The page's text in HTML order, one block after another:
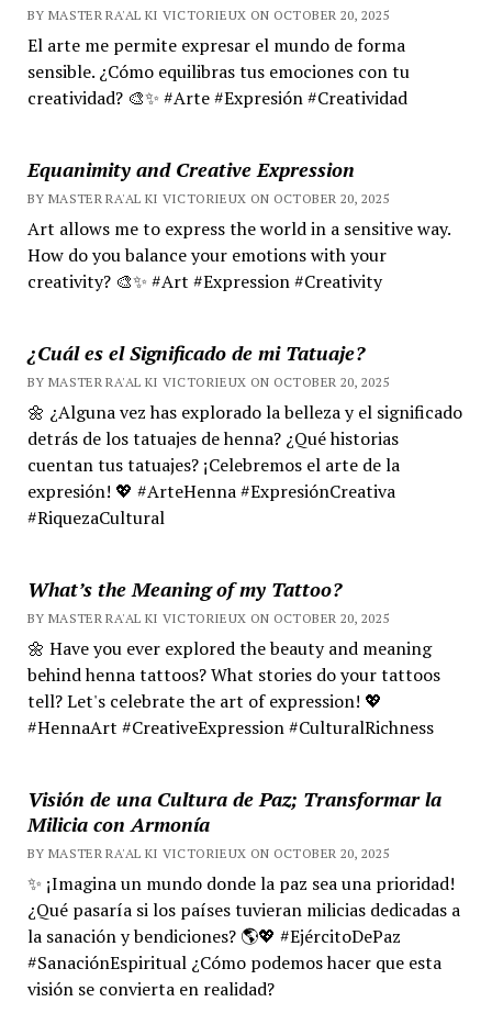
BY MASTER RA'AL KI VICTORIEUX ON OCTOBER 20, 2025
El arte me permite expresar el mundo de forma
sensible. ¿Cómo equilibras tus emociones con tu
creatividad? 🎨✨ #Arte #Expresión #Creatividad
Equanimity and Creative Expression
BY MASTER RA'AL KI VICTORIEUX ON OCTOBER 20, 2025
Art allows me to express the world in a sensitive way.
How do you balance your emotions with your
creativity? 🎨✨ #Art #Expression #Creativity
¿Cuál es el Significado de mi Tatuaje?
BY MASTER RA'AL KI VICTORIEUX ON OCTOBER 20, 2025
🌼 ¿Alguna vez has explorado la belleza y el significado
detrás de los tatuajes de henna? ¿Qué historias
cuentan tus tatuajes? ¡Celebremos el arte de la
expresión! 💖 #ArteHenna #ExpresiónCreativa
#RiquezaCultural
What’s the Meaning of my Tattoo?
BY MASTER RA'AL KI VICTORIEUX ON OCTOBER 20, 2025
🌼 Have you ever explored the beauty and meaning
behind henna tattoos? What stories do your tattoos
tell? Let's celebrate the art of expression! 💖
#HennaArt #CreativeExpression #CulturalRichness
Visión de una Cultura de Paz; Transformar la
Milicia con Armonía
BY MASTER RA'AL KI VICTORIEUX ON OCTOBER 20, 2025
✨ ¡Imagina un mundo donde la paz sea una prioridad!
¿Qué pasaría si los países tuvieran milicias dedicadas a
la sanación y bendiciones? 🌎💖 #EjércitoDePaz
#SanaciónEspiritual ¿Cómo podemos hacer que esta
visión se convierta en realidad?